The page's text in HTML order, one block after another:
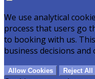
We use analytical
process that users go
to booking with us.
business decisions
Allow Cookies Reject All